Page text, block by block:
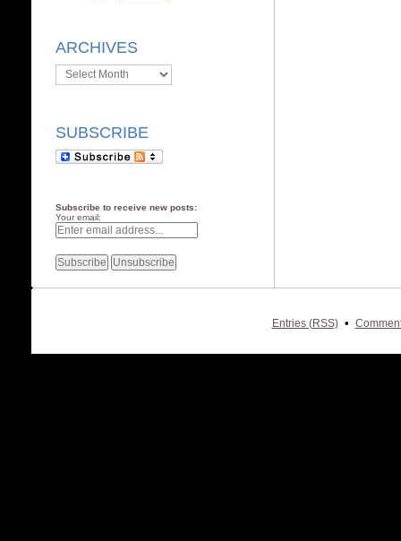
ARCHIVES
Archives
SUBSCRIBE
Subscribe to receive new posts:
Your email:
Entries (RSS) •